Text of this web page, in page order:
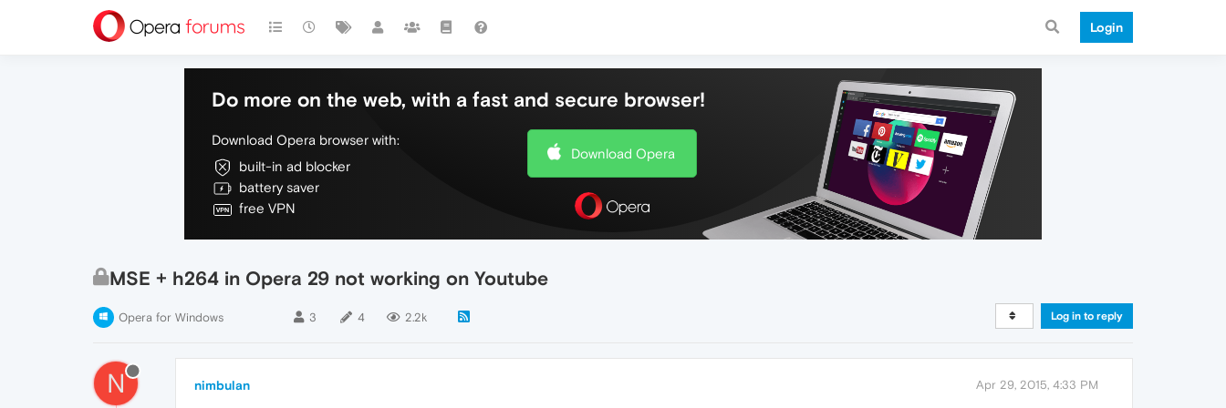
Login
Do more on the web, with a fast and secure browser!
Download Opera browser with:
built-in ad blocker
battery saver
free VPN
Download Opera
MSE + h264 in Opera 29 not working on Youtube
Opera for Windows 3 4 2.2k Log in to reply
N nimbulan Apr 29, 2015, 4:33 PM